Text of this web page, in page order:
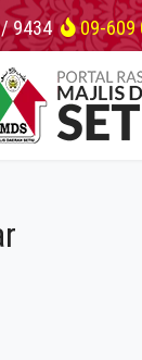
9434 09-609